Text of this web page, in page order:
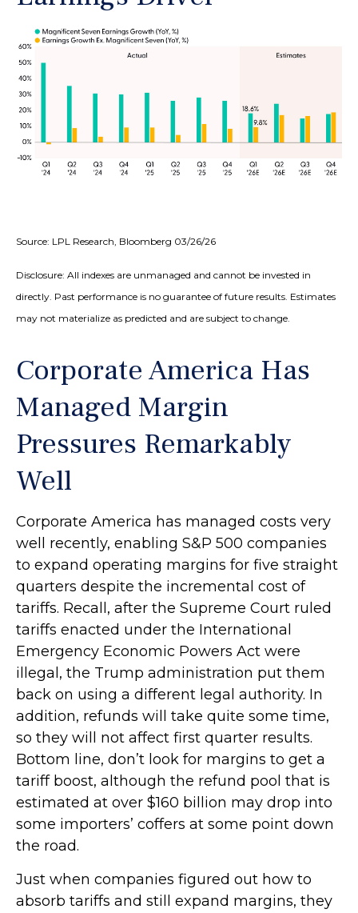
Source: LPL Research, Bloomberg 03/26/26
Disclosure: All indexes are unmanaged and cannot be invested in
directly. Past performance is no guarantee of future results. Estimates
may not materialize as predicted and are subject to change.
Corporate America Has
Managed Margin
Pressures Remarkably
Well
Corporate America has managed costs very
well recently, enabling S&P 500 companies
to expand operating margins for five straight
quarters despite the incremental cost of
tariffs. Recall, after the Supreme Court ruled
tariffs enacted under the International
Emergency Economic Powers Act were
illegal, the Trump administration put them
back on using a different legal authority. In
addition, refunds will take quite some time,
so they will not affect first quarter results.
Bottom line, don’t look for margins to get a
tariff boost, although the refund pool that is
estimated at over $160 billion may drop into
some importers’ coffers at some point down
the road.
Just when companies figured out how to
absorb tariffs and still expand margins, they